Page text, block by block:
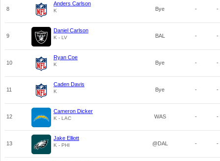
8
Anders Carlson
K Bye - -
9
Daniel Carlson
K - LV BAL - -
10
Ryan Coe
K Bye - -
11
Caden Davis
K Bye - -
12
Cameron Dicker
K - LAC WAS - -
13
Jake Elliott
K - PHI @DAL - -